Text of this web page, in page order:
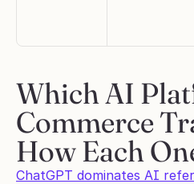
Which AI
Commerce
How Each
ChatGPT dominates AI